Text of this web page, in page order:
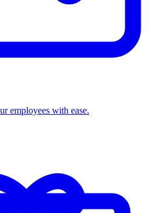
employees with ease.